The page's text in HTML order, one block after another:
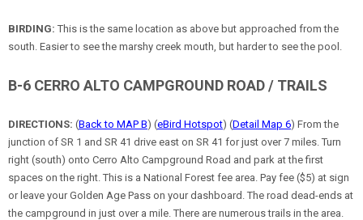
BIRDING: This is the same location as above but approached from the
south. Easier to see the marshy creek mouth, but harder to see the pool.
B-6 CERRO ALTO CAMPGROUND ROAD / TRAILS
DIRECTIONS: (Back to MAP B) (eBird Hotspot) (Detail Map 6) From the
junction of SR 1 and SR 41 drive east on SR 41 for just over 7 miles. Turn
right (south) onto Cerro Alto Campground Road and park at the first
spaces on the right. This is a National Forest fee area. Pay fee ($5) at sign
or leave your Golden Age Pass on your dashboard. The road dead-ends at
the campground in just over a mile. There are numerous trails in the area.